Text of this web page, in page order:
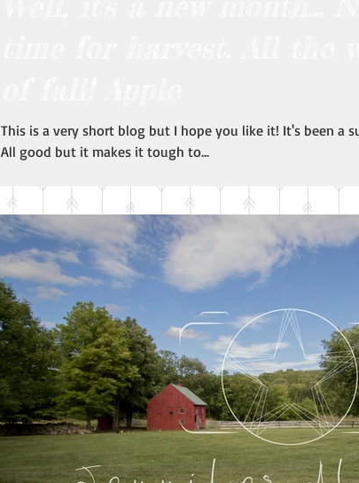
time for harvest. All the
This is a very short blog but I hope you like it! It's been a
All good but it makes it tough to...